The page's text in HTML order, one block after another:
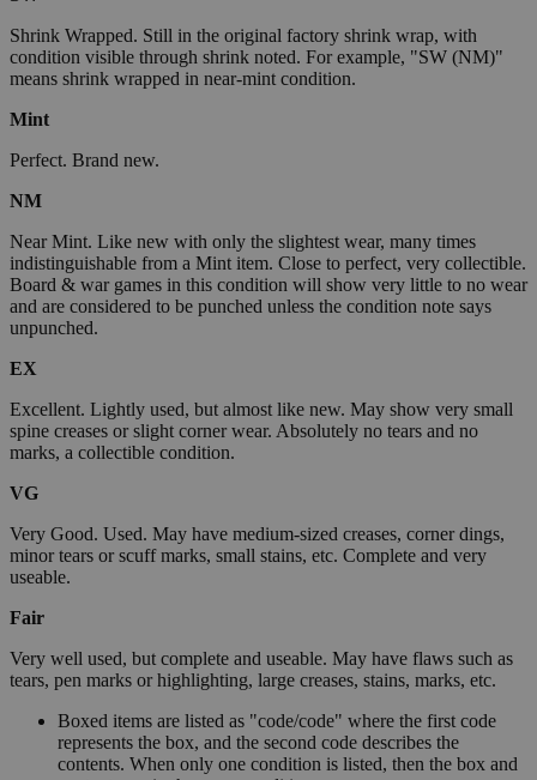
Shrink Wrapped. Still in the original factory shrink wrap, with
condition visible through shrink noted. For example, "SW (NM)"
means shrink wrapped in near-mint condition.
Mint
Perfect. Brand new.
NM
Near Mint. Like new with only the slightest wear, many times
indistinguishable from a Mint item. Close to perfect, very collectible.
Board & war games in this condition will show very little to no wear
and are considered to be punched unless the condition note says
unpunched.
EX
Excellent. Lightly used, but almost like new. May show very small
spine creases or slight corner wear. Absolutely no tears and no
marks, a collectible condition.
VG
Very Good. Used. May have medium-sized creases, corner dings,
minor tears or scuff marks, small stains, etc. Complete and very
useable.
Fair
Very well used, but complete and useable. May have flaws such as
tears, pen marks or highlighting, large creases, stains, marks, etc.
Boxed items are listed as "code/code" where the first code
represents the box, and the second code describes the
contents. When only one condition is listed, then the box and